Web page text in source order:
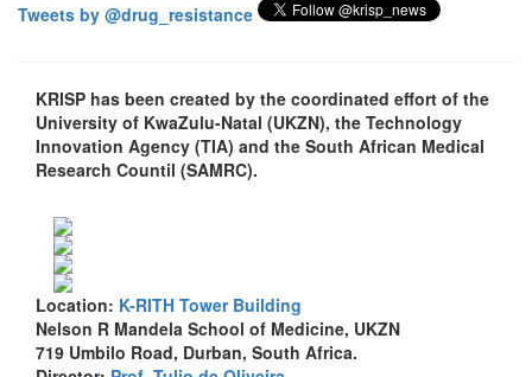
Tweets by @drug_resistance
KRISP has been created by the coordinated effort of the
University of KwaZulu-Natal (UKZN), the Technology
Innovation Agency (TIA) and the South African Medical
Research Countil (SAMRC).
Location: K-RITH Tower Building
Nelson R Mandela School of Medicine, UKZN
719 Umbilo Road, Durban, South Africa.